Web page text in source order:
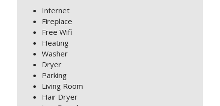
Internet
Fireplace
Free Wifi
Heating
Washer
Dryer
Parking
Living Room
Hair Dryer